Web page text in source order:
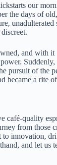
our
the days of
and with it
pursuit of the
became a rite
café-quality
from those
to innovation,
and let us